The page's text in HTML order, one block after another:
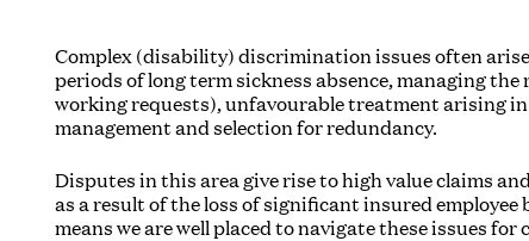
Complex (disability) discrimination issues often
periods of long term sickness absence, managing
working requests), unfavourable treatment arising
management and selection for redundancy.
Disputes in this area give rise to high value claims
as a result of the loss of significant insured
means we are well placed to navigate these issues